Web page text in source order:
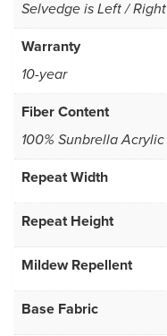
Selvedge is Left / Right
Warranty
10-year
Fiber Content
100% Sunbrella Acrylic
Repeat Width
Repeat Height
Mildew Repellent
Base Fabric